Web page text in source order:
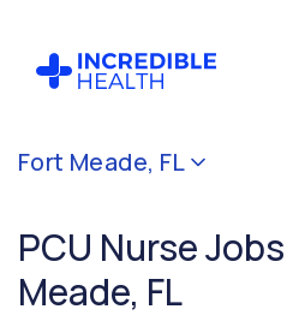
Fort Meade, FL
PCU Nurse
Meade, FL
Cancel
(PCU /
Stepdown)